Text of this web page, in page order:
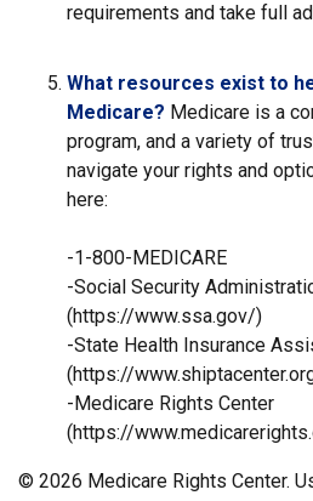
requirements and take full
What resources exist to
Medicare? Medicare is a
program, and a variety of
navigate your rights and
here:
-1-800-MEDICARE
-Social Security
(https://www.ssa.gov/)
-State Health Insurance
(https://
-Medicare Rights Center
(https://
© 2026 Medicare Rights Center.